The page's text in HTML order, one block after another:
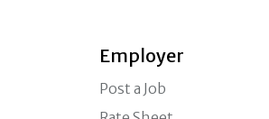
Employer
Post a Job